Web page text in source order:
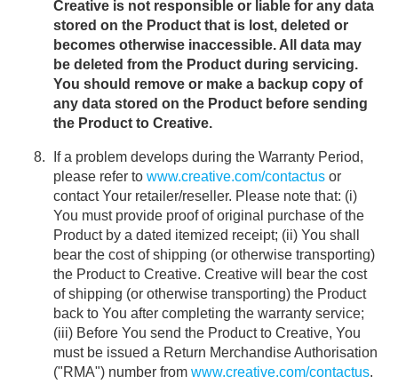
Creative is not responsible or liable for any data
stored on the Product that is lost, deleted or
becomes otherwise inaccessible. All data may
be deleted from the Product during servicing.
You should remove or make a backup copy of
any data stored on the Product before sending
the Product to Creative.
If a problem develops during the Warranty Period,
please refer to www.creative.com/contactus or
contact Your retailer/reseller. Please note that: (i)
You must provide proof of original purchase of the
Product by a dated itemized receipt; (ii) You shall
bear the cost of shipping (or otherwise transporting)
the Product to Creative. Creative will bear the cost
of shipping (or otherwise transporting) the Product
back to You after completing the warranty service;
(iii) Before You send the Product to Creative, You
must be issued a Return Merchandise Authorisation
("RMA") number from www.creative.com/contactus.